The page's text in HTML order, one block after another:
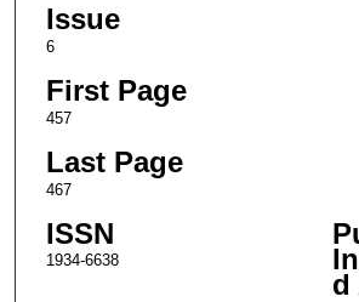
Issue
6
First Page
457
Last Page
467
ISSN
1934-6638
d